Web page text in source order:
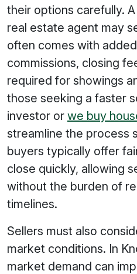
their options carefully.
real estate agent may
often comes with
commissions, closing
required for showings
those seeking a faster
investor or we buy
streamline the process
buyers typically offer
close quickly, allowing
without the burden of
timelines.
Sellers must also
market conditions. In
market demand can